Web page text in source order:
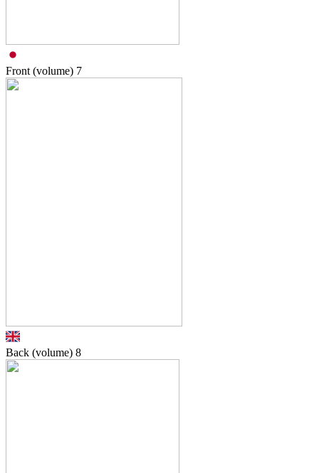
Front (volume) 7
Back (volume) 8